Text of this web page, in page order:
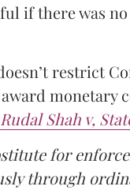
if there was no
restrict
monetary
Rudal Shah v,
for
through